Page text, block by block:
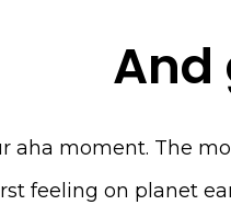
And
aha moment. The
feeling on planet